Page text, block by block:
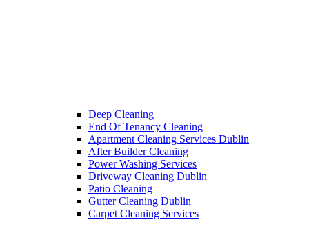
Deep Cleaning
End Of Tenancy Cleaning
Apartment Cleaning Services Dublin
After Builder Cleaning
Power Washing Services
Driveway Cleaning Dublin
Patio Cleaning
Gutter Cleaning Dublin
Carpet Cleaning Services